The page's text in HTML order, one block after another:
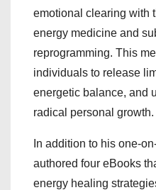
emotional clearing with
energy medicine and
reprogramming. This
individuals to release
energetic balance, and
radical personal growth.
In addition to his one-
authored four eBooks
energy healing